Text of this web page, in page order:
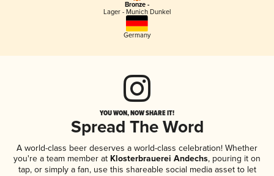
Bronze -
Lager - Munich Dunkel
Germany
YOU WON, NOW SHARE IT!
Spread The Word
A world-class beer deserves a world-class celebration! Whether
you're a team member at Klosterbrauerei Andechs, pouring it on
tap, or simply a fan, use this shareable social media asset to let